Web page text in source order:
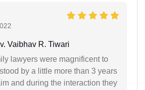
Vaibhav R. Tiwari
lawyers were magnificent to
by a little more than 3 years
and during the interaction they